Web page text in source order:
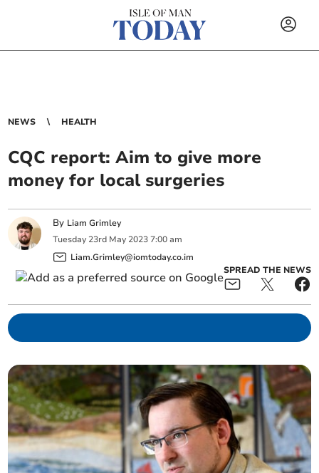
NEWS HEALTH
CQC report: Aim to give more
money for local surgeries
By Liam Grimley
Tuesday 23rd May 2023 7:00 am
Liam.Grimley@iomtoday.co.im
SPREAD THE NEWS